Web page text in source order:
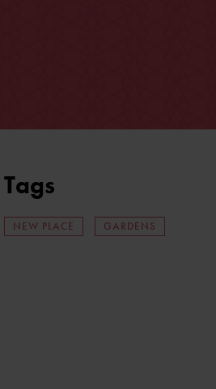
Tags
NEW PLACE GARDENS